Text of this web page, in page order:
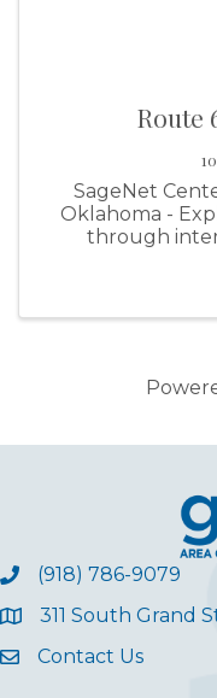
Route
SageNet
Oklahoma -
through
(918) 786-9079
311 South Grand
Contact Us